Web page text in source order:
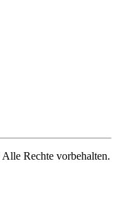
Alle Rechte vorbehalten.